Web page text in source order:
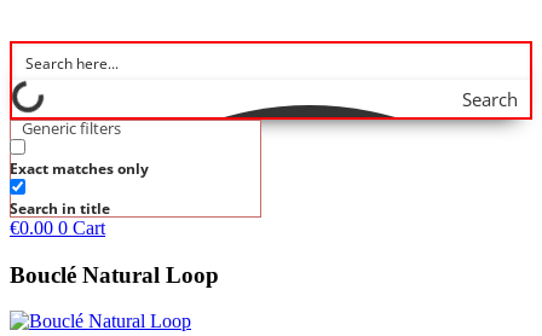
Search
Generic filters
Exact matches only
Search in title
€0.00 0 Cart
Bouclé Natural Loop